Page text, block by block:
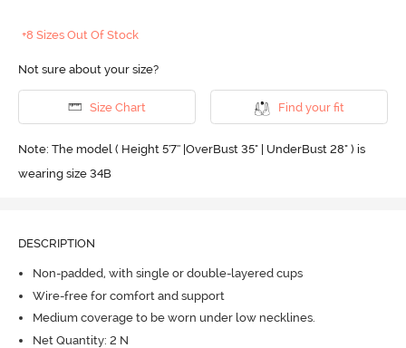
+8 Sizes Out Of Stock
Not sure about your size?
Size Chart Find your fit
Note: The model ( Height 5'7'' |OverBust 35" | UnderBust 28" ) is
wearing size 34B
DESCRIPTION
Non-padded, with single or double-layered cups
Wire-free for comfort and support
Medium coverage to be worn under low necklines.
Net Quantity: 2 N